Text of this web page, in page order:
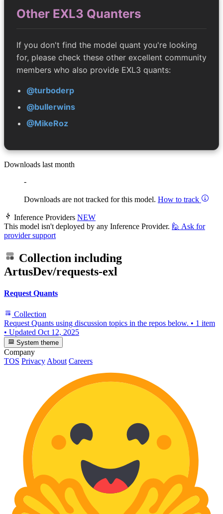
Other EXL3 Quanters
If you don't find the model quant you're looking
for, please check these other excellent community
members who also provide EXL3 quants:
@turboderp
@bullerwins
@MikeRoz
Downloads last month
-
Downloads are not tracked for this model. How to track
Inference Providers NEW
This model isn't deployed by any Inference Provider. 🙋 Ask for
provider support
Collection including
ArtusDev/requests-exl
Request Quants
Collection
Request Quants using discussion topics in the repos below. • 1 item
• Updated Oct 12, 2025
System theme
Company
TOS Privacy About Careers